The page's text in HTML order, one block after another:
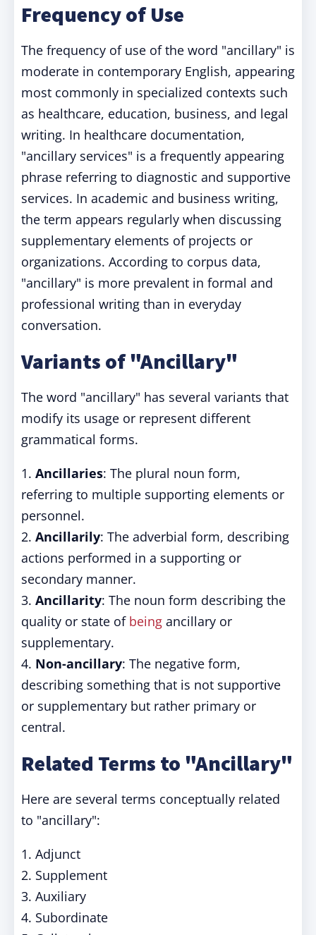
Frequency of Use
The frequency of use of the word "ancillary" is
moderate in contemporary English, appearing
most commonly in specialized contexts such
as healthcare, education, business, and legal
writing. In healthcare documentation,
"ancillary services" is a frequently appearing
phrase referring to diagnostic and supportive
services. In academic and business writing,
the term appears regularly when discussing
supplementary elements of projects or
organizations. According to corpus data,
"ancillary" is more prevalent in formal and
professional writing than in everyday
conversation.
Variants of "Ancillary"
The word "ancillary" has several variants that
modify its usage or represent different
grammatical forms.
1. Ancillaries: The plural noun form,
referring to multiple supporting elements or
personnel.
2. Ancillarily: The adverbial form, describing
actions performed in a supporting or
secondary manner.
3. Ancillarity: The noun form describing the
quality or state of being ancillary or
supplementary.
4. Non-ancillary: The negative form,
describing something that is not supportive
or supplementary but rather primary or
central.
Related Terms to "Ancillary"
Here are several terms conceptually related
to "ancillary":
1. Adjunct
2. Supplement
3. Auxiliary
4. Subordinate